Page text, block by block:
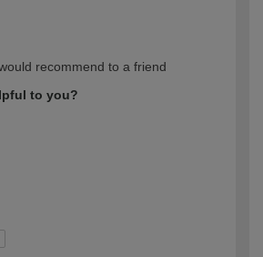
recommend to a friend
to you?